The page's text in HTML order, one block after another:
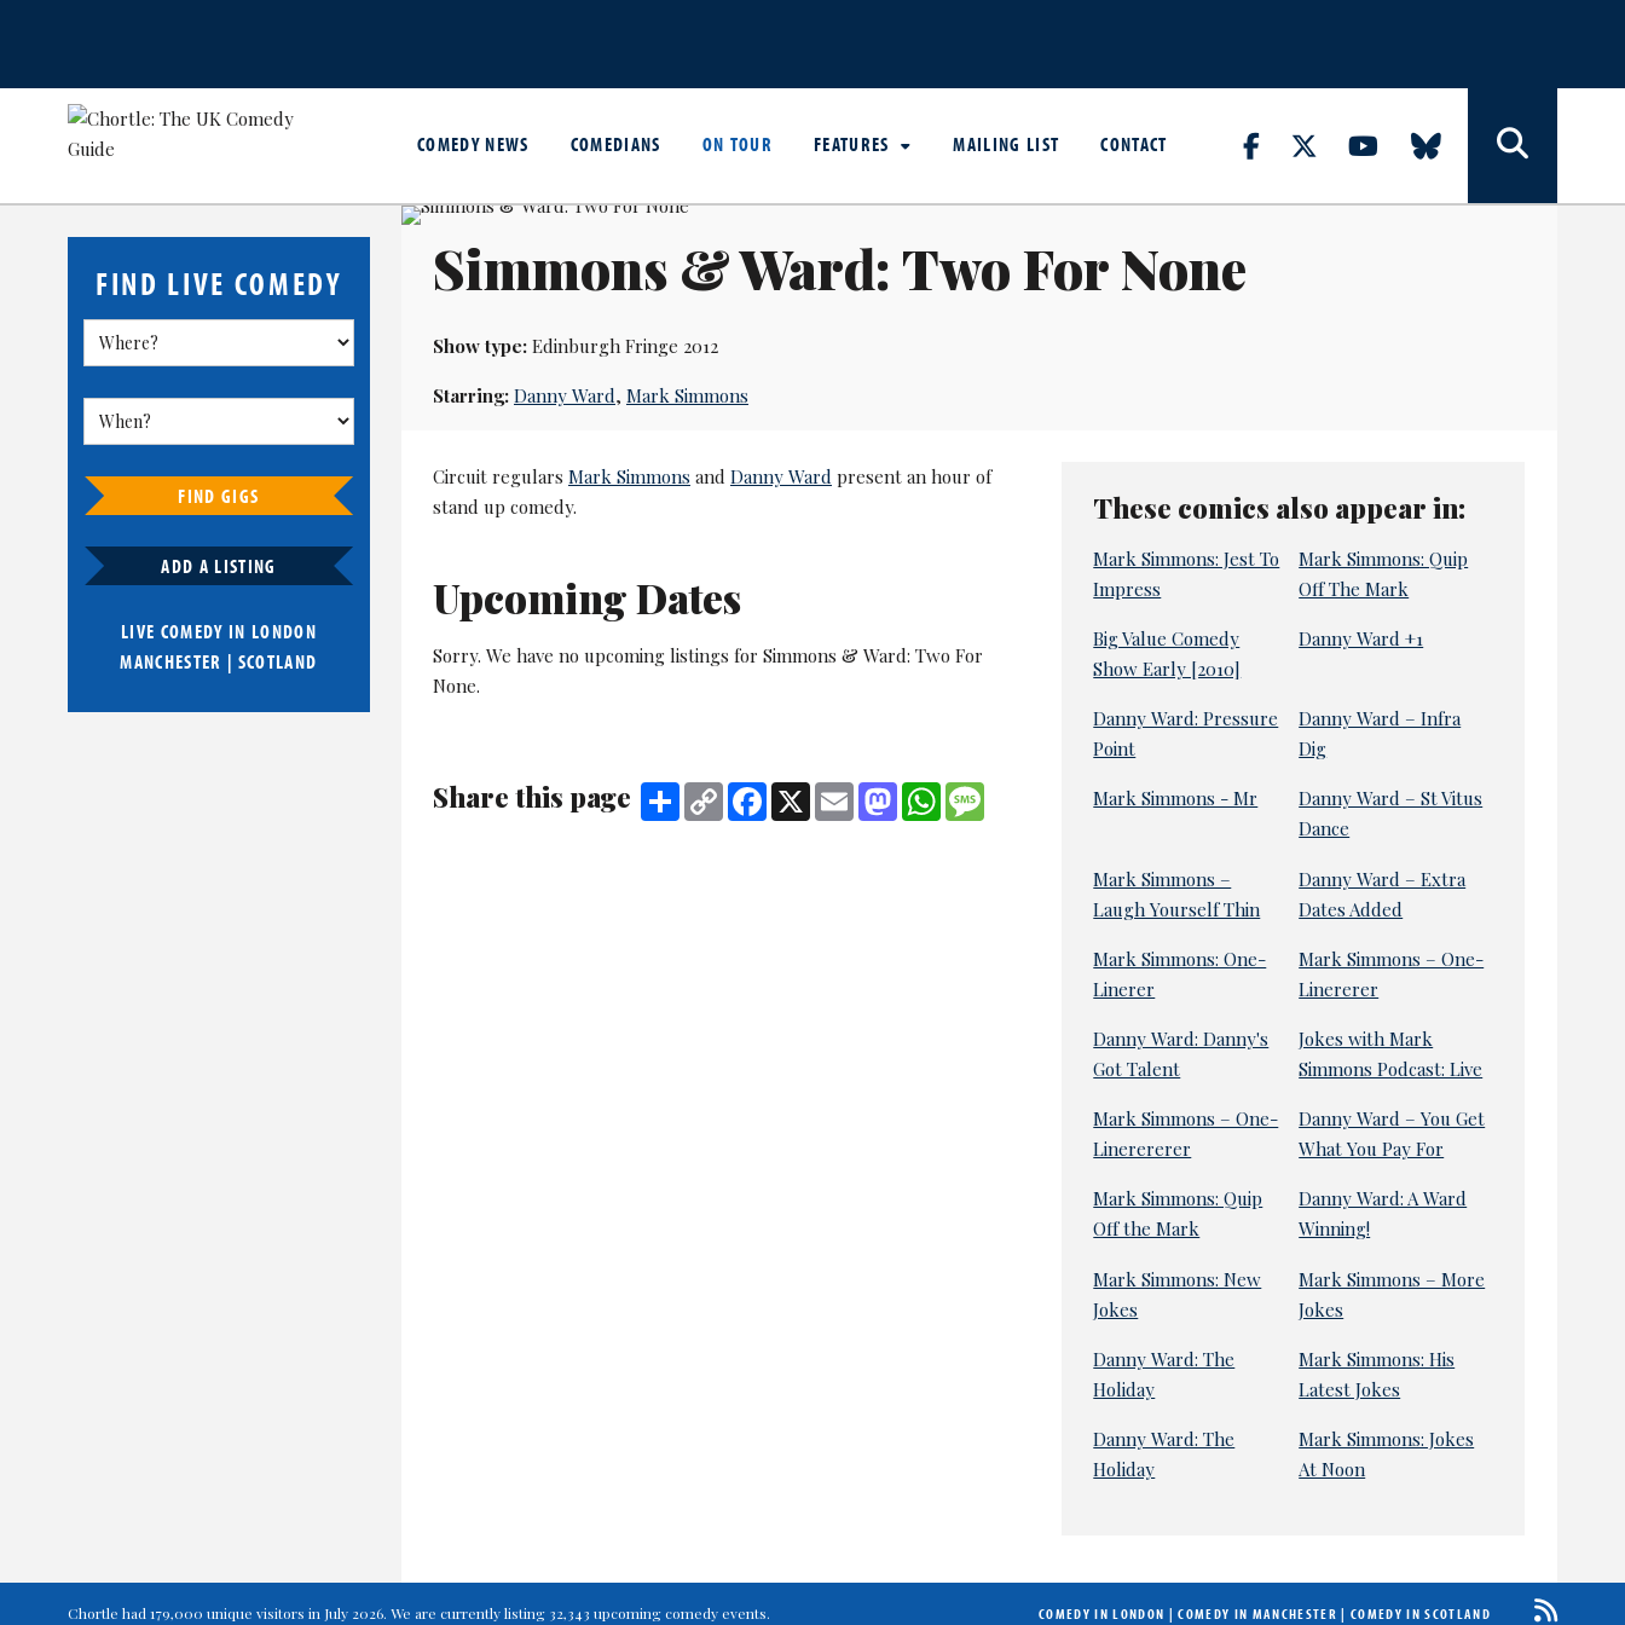
COMEDY NEWS COMEDIANS ON TOUR FEATURES MAILING LIST CONTACT
FIND LIVE COMEDY
FIND GIGS
ADD A LISTING
LIVE COMEDY IN LONDON
MANCHESTER | SCOTLAND
Simmons & Ward: Two For None
Show type:Edinburgh Fringe 2012
Starring: Danny Ward, Mark Simmons
Circuit regulars Mark Simmons and Danny Ward present an hour of
stand up comedy.
Upcoming Dates
Sorry. We have no upcoming listings for Simmons & Ward: Two For
None.
Share this page Share Copy
Link
Facebook
X Email MastodonWhatsApp
These comics also appear in:
Mark Simmons: Jest To
Impress
Mark Simmons: Quip
Off The Mark
Big Value Comedy
Show Early [2010]
Danny Ward +1
Danny Ward: Pressure
Point
Danny Ward – Infra
Dig
Mark Simmons - Mr
Danny Ward – St Vitus
Dance
Mark Simmons –
Laugh Yourself Thin
Danny Ward – Extra
Dates Added
Mark Simmons: One-
Linerer
Mark Simmons – One-
Linererer
Danny Ward: Danny's
Got Talent
Jokes with Mark
Simmons Podcast: Live
Mark Simmons – One-
Linerererer
Danny Ward – You Get
What You Pay For
Mark Simmons: Quip
Off the Mark
Danny Ward: A Ward
Winning!
Mark Simmons: New
Jokes
Mark Simmons – More
Jokes
Danny Ward: The
Holiday
Mark Simmons: His
Latest Jokes
Danny Ward: The
Holiday
Mark Simmons: Jokes
At Noon
Chortle had 179,000 unique visitors in July 2026. We are currently listing 32,343 upcoming comedy events. COMEDY IN LONDON |COMEDY IN MANCHESTER | COMEDY IN SCOTLAND